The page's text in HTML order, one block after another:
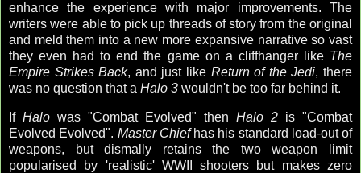
enhance the experience with major improvements. The
writers were able to pick up threads of story from the original
and meld them into a new more expansive narrative so vast
they even had to end the game on a cliffhanger like The
Empire Strikes Back, and just like Return of the Jedi, there
was no question that a Halo 3 wouldn't be too far behind it.
If Halo was "Combat Evolved" then Halo 2 is "Combat
Evolved Evolved". Master Chiefhas his standard load-out of
weapons, but dismally retains the two weapon limit
popularised by 'realistic' WWII shooters but makes zero